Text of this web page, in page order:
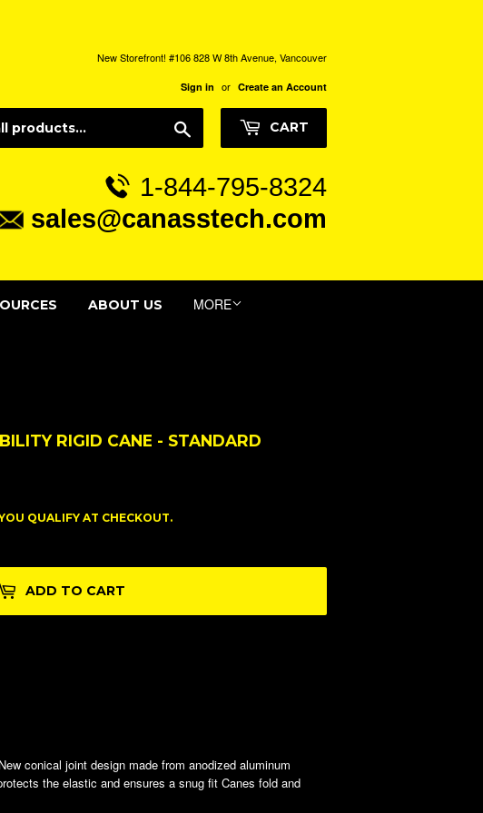
New Storefront! #106 828 W 8th Avenue, Vancouver
Sign in or Create an Account
CART
1-844-795-8324
sales@canasstech.com
ABOUT US MORE
RIGID CANE - STANDARD
QUALIFY AT CHECKOUT.
ADD TO CART
conical joint design made from anodized aluminum
the elastic and ensures a snug fit Canes fold and